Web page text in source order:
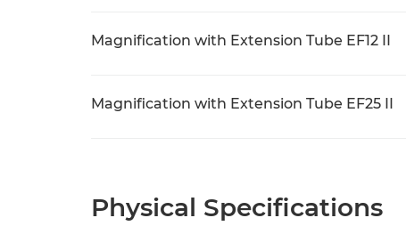
Magnification with Extension Tube EF12 II
Magnification with Extension Tube EF25 II
Physical Specifications